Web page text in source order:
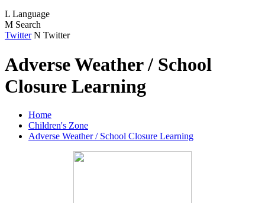
L Language
M Search
Twitter N Twitter
Adverse Weather / School
Closure Learning
Home
Children's Zone
Adverse Weather / School Closure Learning